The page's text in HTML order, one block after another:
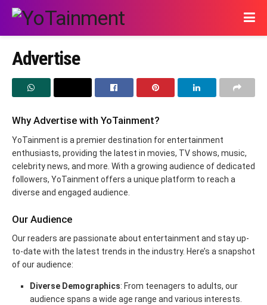
Advertise
Why Advertise with YoTainment?
YoTainment is a premier destination for entertainment
enthusiasts, providing the latest in movies, TV shows, music,
celebrity news, and more. With a growing audience of dedicated
followers, YoTainment offers a unique platform to reach a
diverse and engaged audience.
Our Audience
Our readers are passionate about entertainment and stay up-
to-date with the latest trends in the industry. Here’s a snapshot
of our audience:
Diverse Demographics: From teenagers to adults, our
audience spans a wide age range and various interests.